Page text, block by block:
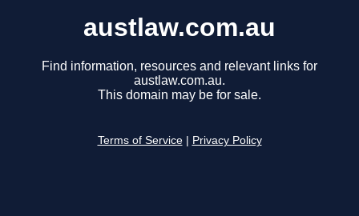
austlaw.com.au
Find information, resources and relevant links for
austlaw.com.au.
This domain may be for sale.
Terms of Service Privacy Policy